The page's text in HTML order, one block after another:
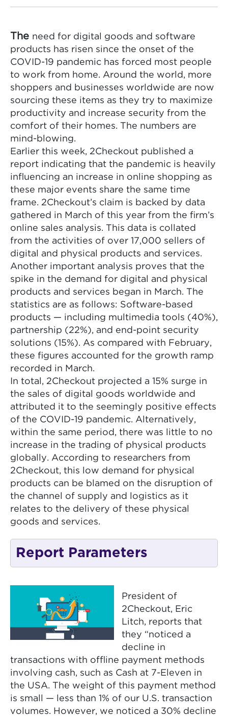
The need for digital goods and software
products has risen since the onset of the
COVID-19 pandemic has forced most people
to work from home. Around the world, more
shoppers and businesses worldwide are now
sourcing these items as they try to maximize
productivity and increase security from the
comfort of their homes. The numbers are
mind-blowing.
Earlier this week, 2Checkout published a
report indicating that the pandemic is heavily
influencing an increase in online shopping as
these major events share the same time
frame. 2Checkout’s claim is backed by data
gathered in March of this year from the firm’s
online sales analysis. This data is collated
from the activities of over 17,000 sellers of
digital and physical products and services.
Another important analysis proves that the
spike in the demand for digital and physical
products and services began in March. The
statistics are as follows: Software-based
products — including multimedia tools (40%),
partnership (22%), and end-point security
solutions (15%). As compared with February,
these figures accounted for the growth ramp
recorded in March.
In total, 2Checkout projected a 15% surge in
the sales of digital goods worldwide and
attributed it to the seemingly positive effects
of the COVID-19 pandemic. Alternatively,
within the same period, there was little to no
increase in the trading of physical products
globally. According to researchers from
2Checkout, this low demand for physical
products can be blamed on the disruption of
the channel of supply and logistics as it
relates to the delivery of these physical
goods and services.
Report Parameters
President of
2Checkout, Eric
Litch, reports that
they “noticed a
decline in
transactions with offline payment methods
involving cash, such as Cash at 7-Eleven in
the USA. The weight of this payment method
is small — less than 1% of our U.S. transaction
volumes. However, we noticed a 30% decline